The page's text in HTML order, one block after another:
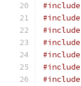
#include
#include
#include
#include
#include
#include
#include